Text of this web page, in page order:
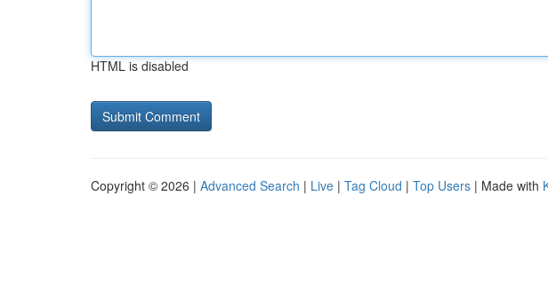
HTML is disabled
Copyright © 2026 | Advanced Search | Live | Tag Cloud | Top Users | Made with